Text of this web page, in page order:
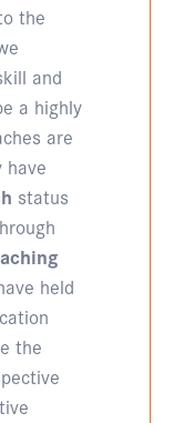
the
and
a highly
are
have
status
held
the